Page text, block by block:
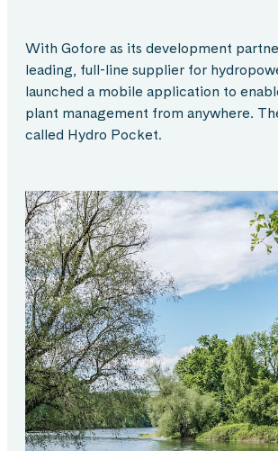
With Gofore as its development
leading, full-line supplier for
launched a mobile application to
plant management from anywhere.
called Hydro Pocket.